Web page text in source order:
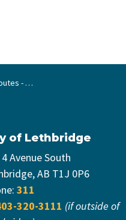
vehicles
of Lethbridge
Avenue South
AB T1J 0P6
311
320-3111 (if outside of